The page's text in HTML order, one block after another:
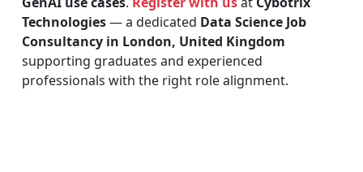
Technologies— a dedicated Data Science Job
Consultancy in London, United Kingdom
supporting graduates and experienced
professionals with the right role alignment.